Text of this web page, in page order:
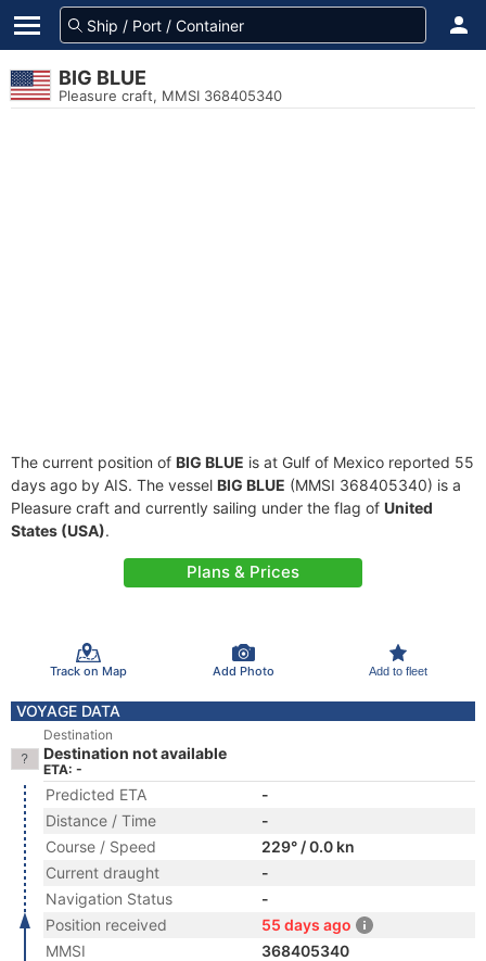
BIG BLUE
Pleasure craft, MMSI 368405340
The current position of BIG BLUE is at Gulf of Mexico reported 55
days ago by AIS. The vessel BIG BLUE (MMSI 368405340) is a
Pleasure craft and currently sailing under the flag of United
States (USA).
Plans & Prices
Track on Map Add Photo Add to fleet
VOYAGE DATA
Destination
Destination not available
ETA: -
Predicted ETA
-
Distance / Time
-
Course / Speed
229° / 0.0 kn
Current draught
-
Navigation Status
-
Position received
55 days ago
MMSI
368405340